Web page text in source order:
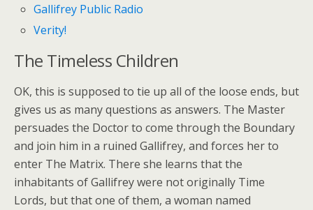
Gallifrey Public Radio
Verity!
The Timeless Children
OK, this is supposed to tie up all of the loose ends, but
gives us as many questions as answers. The Master
persuades the Doctor to come through the Boundary
and join him in a ruined Gallifrey, and forces her to
enter The Matrix. There she learns that the
inhabitants of Gallifrey were not originally Time
Lords, but that one of them, a woman named